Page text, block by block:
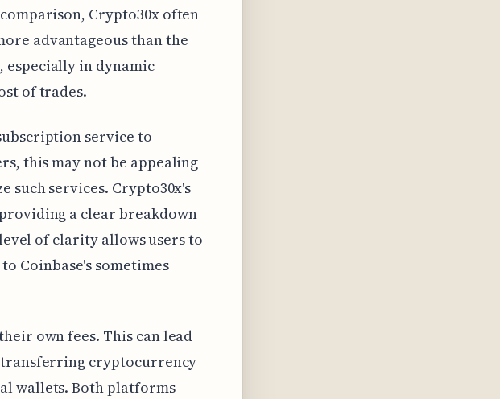
Crypto30x often
advantageous than the
especially in dynamic
of trades.
service to
this may not be appealing
such services. Crypto30x's
a clear breakdown
of clarity allows users to
Coinbase's sometimes
own fees. This can lead
transferring cryptocurrency
wallets. Both platforms